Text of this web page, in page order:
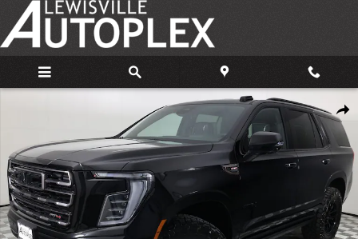
Skip to main content
Share
Used 2026 GMC Yukon AT4 Ultimate SUV Photo 1 of 63